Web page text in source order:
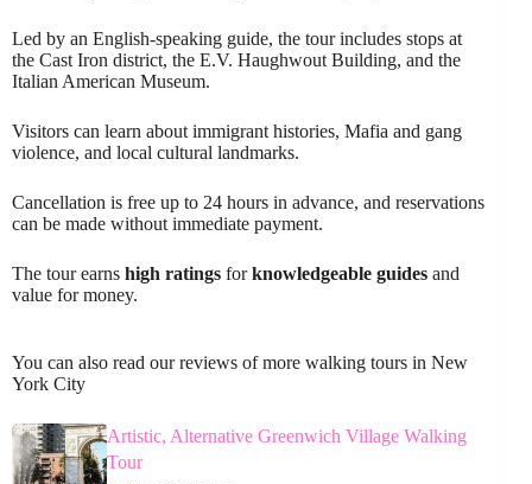
Led by an English-speaking guide, the tour includes stops at
the Cast Iron district, the E.V. Haughwout Building, and the
Italian American Museum.
Visitors can learn about immigrant histories, Mafia and gang
violence, and local cultural landmarks.
Cancellation is free up to 24 hours in advance, and reservations
can be made without immediate payment.
The tour earns high ratings forknowledgeable guides and
value for money.
You can also read our reviews of more walking tours in New
York City
Artistic, Alternative Greenwich Village Walking
Tour